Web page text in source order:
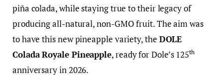
piña colada, while staying true to their legacy of
producing all-natural, non-GMO fruit. The aim was
to have this new pineapple variety, the DOLE
Colada Royale Pineapple, ready for Dole’s 125th
anniversary in 2026.